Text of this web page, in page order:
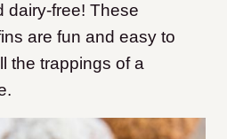
dairy-free! These
are fun and easy to
the trappings of a